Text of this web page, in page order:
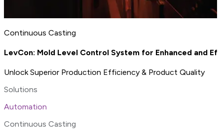
Continuous Casting
LevCon: Mold Level Control System for Enhanced and
Unlock Superior Production Efficiency & Product Quality
Solutions
Automation
Continuous Casting